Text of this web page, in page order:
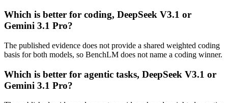
Which is better for coding, DeepSeek V3.1 or
Gemini 3.1 Pro?
The published evidence does not provide a shared weighted coding
basis for both models, so BenchLM does not name a coding winner.
Which is better for agentic tasks, DeepSeek V3.1 or
Gemini 3.1 Pro?